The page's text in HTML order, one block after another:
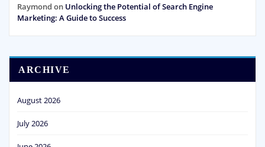
Raymond on Unlocking the Potential of Search Engine
Marketing: A Guide to Success
ARCHIVE
August 2026
July 2026